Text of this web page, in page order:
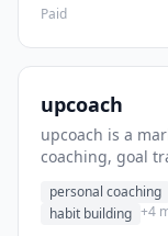
Paid
upcoach
upcoach is a
coaching, goal
personal coaching
habit building +4